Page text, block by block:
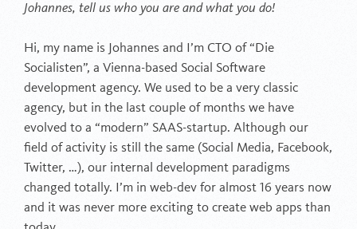
Johannes, tell us who you are and what you do!
Hi, my name is Johannes and I’m CTO of “Die
Socialisten”, a Vienna-based Social Software
development agency. We used to be a very classic
agency, but in the last couple of months we have
evolved to a “modern” SAAS-startup. Although our
field of activity is still the same (Social Media, Facebook,
Twitter, …), our internal development paradigms
changed totally. I’m in web-dev for almost 16 years now
and it was never more exciting to create web apps than